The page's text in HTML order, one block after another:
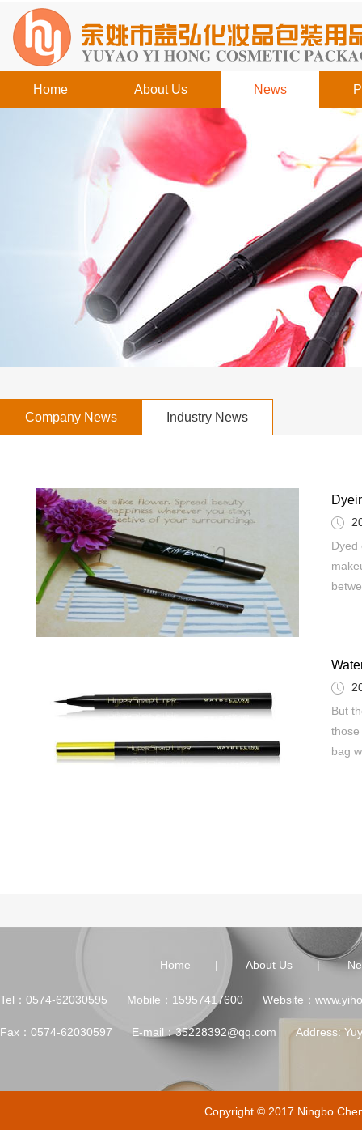
Home About Us News
Company News Industry News
Dyed
But
bag
Home | About Us |
Tel：0574-62030595 Mobile：15957417600 Website：
Fax：0574-62030597 E-mail：35228392@qq.com Address:
Copyright © 2017 Ningbo
8:00 - 18:00
销